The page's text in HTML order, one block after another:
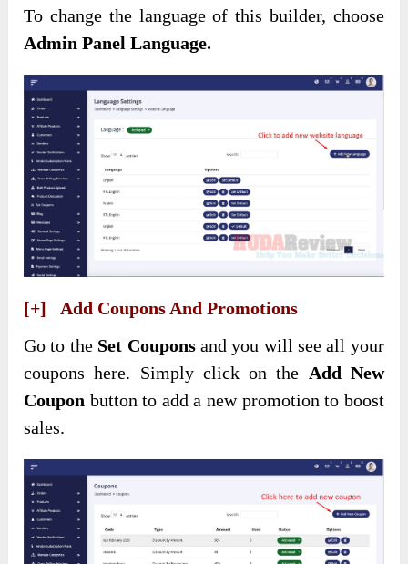
To change the language of this builder, choose
Admin Panel Language.
[+] Add Coupons And Promotions
Go to the Set Couponsand you will see all your
coupons here. Simply click on the Add New
Coupon button to add a new promotion to boost
sales.